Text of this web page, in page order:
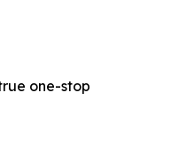
one-stop